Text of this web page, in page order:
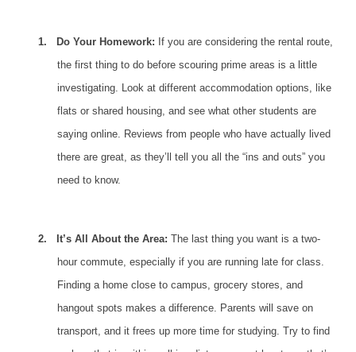
1. Do Your Homework: If you are considering the rental route,
the first thing to do before scouring prime areas is a little
investigating. Look at different accommodation options, like
flats or shared housing, and see what other students are
saying online. Reviews from people who have actually lived
there are great, as they’ll tell you all the “ins and outs” you
need to know.
2. It’s All About the Area: The last thing you want is a two-
hour commute, especially if you are running late for class.
Finding a home close to campus, grocery stores, and
hangout spots makes a difference. Parents will save on
transport, and it frees up more time for studying. Try to find